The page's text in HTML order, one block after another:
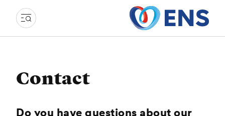
Contact
Do you have questions about our